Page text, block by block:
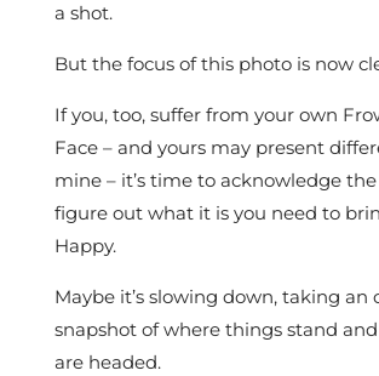
a shot.
But the focus of this photo is now
If you, too, suffer from your own
Face – and yours may present
mine – it’s time to acknowledge
figure out what it is you need to
Happy.
Maybe it’s slowing down, taking an
snapshot of where things stand
are headed.